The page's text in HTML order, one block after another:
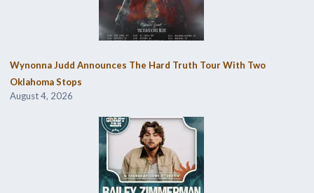
Wynonna Judd Announces The Hard Truth Tour With Two
Oklahoma Stops
August 4, 2026